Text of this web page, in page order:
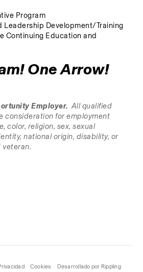
Program
Leadership Development/Training
Continuing Education and
One Arrow!
Employer.
  All qualified
consideration for employment
color, religion, sex, sexual
national origin, disability, or
Cookies Desarrollado por Rippling